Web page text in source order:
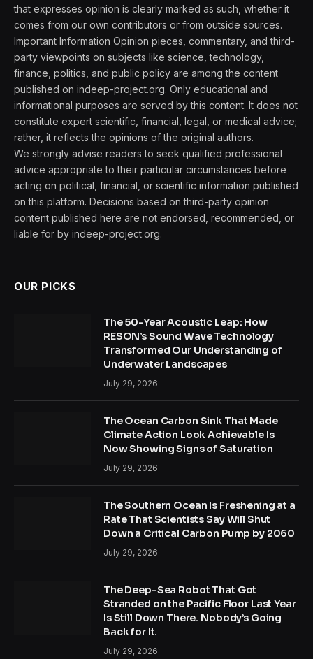
that expresses opinion is clearly marked as such, whether it
comes from our own contributors or from outside sources.
Important Information Opinion pieces, commentary, and third-
party viewpoints on subjects like science, technology,
finance, politics, and public policy are among the content
published on indeep-project.org. Only educational and
informational purposes are served by this content. It does not
constitute expert scientific, financial, legal, or medical advice;
rather, it reflects the opinions of the original authors.
We strongly advise readers to seek qualified professional
advice appropriate to their particular circumstances before
acting on political, financial, or scientific information published
on this platform. Decisions based on third-party opinion
content published here are not endorsed, recommended, or
liable for by indeep-project.org.
OUR PICKS
The 50-Year Acoustic Leap: How
RESON’s Sound Wave Technology
Transformed Our Understanding of
Underwater Landscapes
July 29, 2026
The Ocean Carbon Sink That Made
Climate Action Look Achievable Is
Now Showing Signs of Saturation
July 29, 2026
The Southern Ocean Is Freshening at a
Rate That Scientists Say Will Shut
Down a Critical Carbon Pump by 2060
July 29, 2026
The Deep-Sea Robot That Got
Stranded on the Pacific Floor Last Year
Is Still Down There. Nobody’s Going
Back for It.
July 29, 2026